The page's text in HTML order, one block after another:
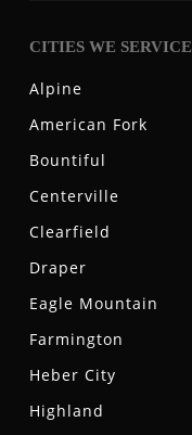
CITIES WE SERVICE
Alpine
American Fork
Bountiful
Centerville
Clearfield
Draper
Eagle Mountain
Farmington
Heber City
Highland